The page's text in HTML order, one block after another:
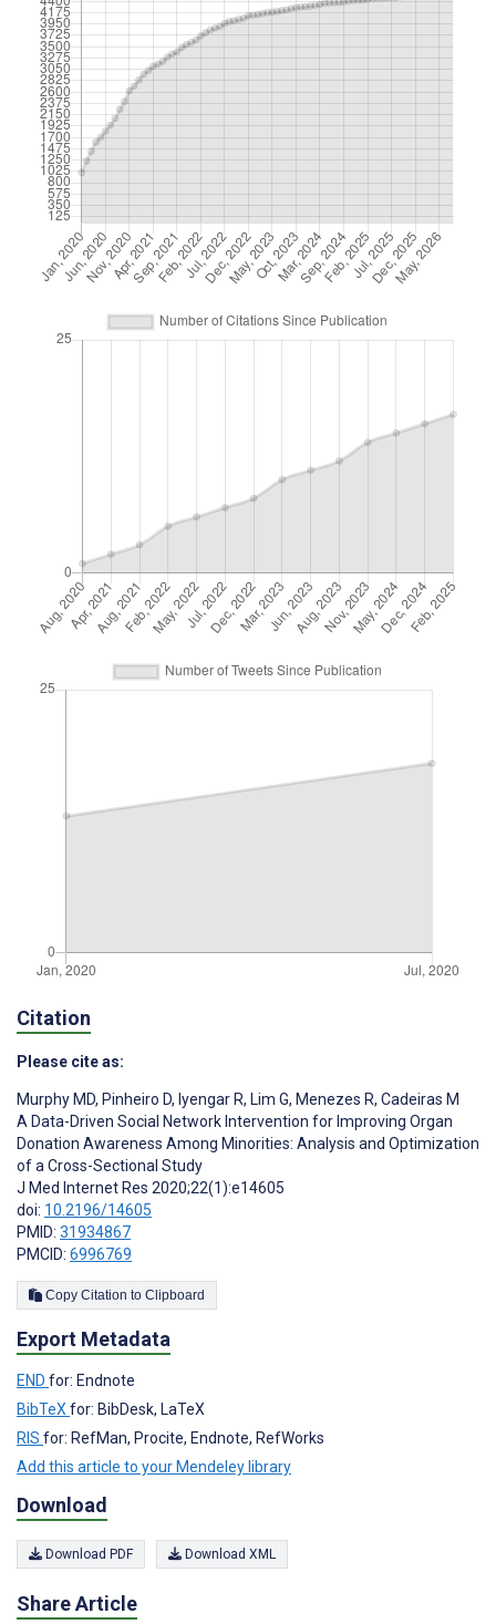
Citation
Please cite as:
Murphy MD, Pinheiro D, Iyengar R, Lim G, Menezes R, Cadeiras M
A Data-Driven Social Network Intervention for Improving Organ
Donation Awareness Among Minorities: Analysis and Optimization
of a Cross-Sectional Study
J Med Internet Res 2020;22(1):e14605
doi: 10.2196/14605
PMID: 31934867
PMCID: 6996769
Copy Citation to Clipboard
Export Metadata
END for: Endnote
BibTeX for: BibDesk, LaTeX
RIS for: RefMan, Procite, Endnote, RefWorks
Add this article to your Mendeley library
Download
Download PDF Download XML
Share Article